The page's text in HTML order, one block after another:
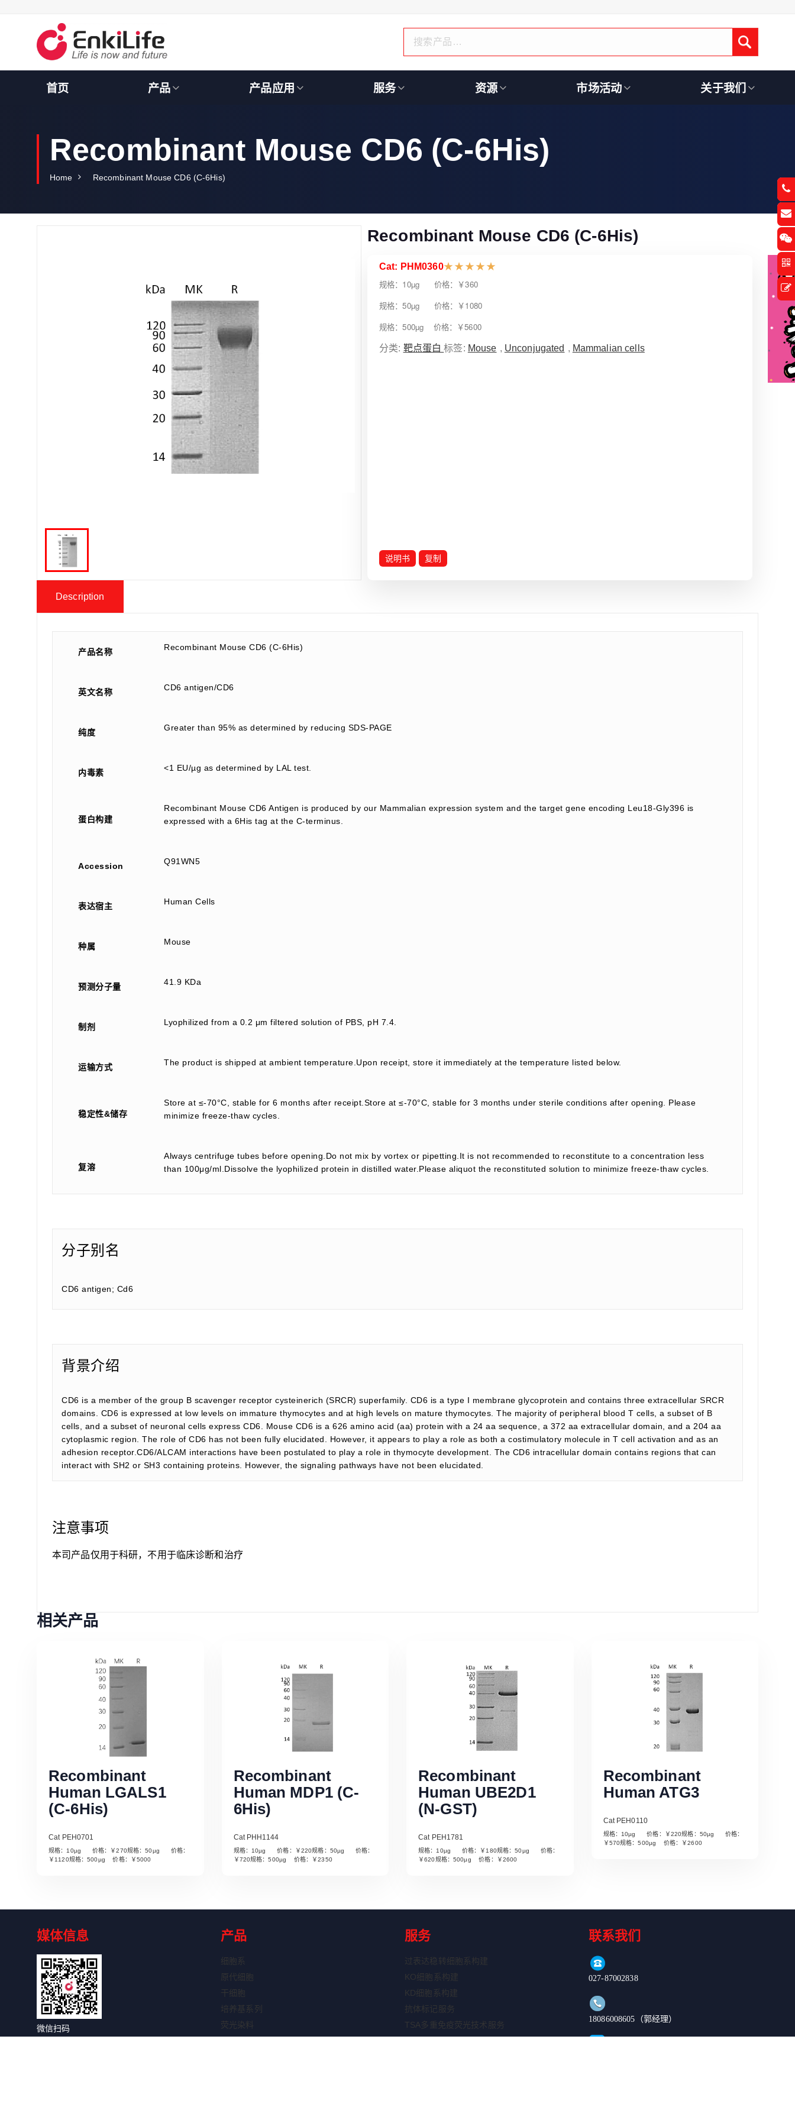
o
Submit
首页 产品 产品应用 服务 资源 市场活动 关于我们
Recombinant Mouse CD6 (C-6His)
Home Recombinant Mouse CD6 (C-6His)
Recombinant Mouse CD6 (C-6His)
Cat: PHM0360★ ★ ★ ★ ★
规格：10µg 价格：￥360
规格：50µg 价格：￥1080
规格：500µg 价格：￥5600
分类: 靶点蛋白标签: Mouse , Unconjugated , Mammalian cells
说明书 复制
Description
产品名称 Recombinant Mouse CD6 (C-6His)
英文名称 CD6 antigen/CD6
纯度 Greater than 95% as determined by reducing SDS-PAGE
内毒素 <1 EU/µg as determined by LAL test.
蛋白构建
Recombinant Mouse CD6 Antigen is produced by our Mammalian expression system and the target gene encoding Leu18-Gly396 is
expressed with a 6His tag at the C-terminus.
Accession Q91WN5
表达宿主 Human Cells
种属 Mouse
预测分子量 41.9 KDa
制剂 Lyophilized from a 0.2 μm filtered solution of PBS, pH 7.4.
运输方式 The product is shipped at ambient temperature.Upon receipt, store it immediately at the temperature listed below.
稳定性&储存
Store at ≤-70°C, stable for 6 months after receipt.Store at ≤-70°C, stable for 3 months under sterile conditions after opening. Please
minimize freeze-thaw cycles.
复溶
Always centrifuge tubes before opening.Do not mix by vortex or pipetting.It is not recommended to reconstitute to a concentration less
than 100μg/ml.Dissolve the lyophilized protein in distilled water.Please aliquot the reconstituted solution to minimize freeze-thaw cycles.
分子别名
CD6 antigen; Cd6
背景介绍
CD6 is a member of the group B scavenger receptor cysteinerich (SRCR) superfamily. CD6 is a type I membrane glycoprotein and contains three extracellular SRCR
domains. CD6 is expressed at low levels on immature thymocytes and at high levels on mature thymocytes. The majority of peripheral blood T cells, a subset of B
cells, and a subset of neuronal cells express CD6. Mouse CD6 is a 626 amino acid (aa) protein with a 24 aa sequence, a 372 aa extracellular domain, and a 204 aa
cytoplasmic region. The role of CD6 has not been fully elucidated. However, it appears to play a role as both a costimulatory molecule in T cell activation and as an
adhesion receptor.CD6/ALCAM interactions have been postulated to play a role in thymocyte development. The CD6 intracellular domain contains regions that can
interact with SH2 or SH3 containing proteins. However, the signaling pathways have not been elucidated.
注意事项
本司产品仅用于科研，不用于临床诊断和治疗
相关产品
Read More
Recombinant
Human LGALS1
(C-6His)
Cat PEH0701
规格：10µg 价格：￥270规格：50µg 价格：
￥1120规格：500µg 价格：￥5000
Read More
Recombinant
Human MDP1 (C-
6His)
Cat PHH1144
规格：10µg 价格：￥220规格：50µg 价格：
￥720规格：500µg 价格：￥2350
Read More
Recombinant
Human UBE2D1
(N-GST)
Cat PEH1781
规格：10µg 价格：￥180规格：50µg 价格：
￥620规格：500µg 价格：￥2600
Recombinant
Human ATG3
Cat PEH0110
规格：10µg 价格：￥220规格：50µg 价格：
￥570规格：500µg 价格：￥2600
媒体信息
微信扫码
产品
细胞系
原代细胞
干细胞
培养基系列
荧光染料
服务
过表达稳转细胞系构建
KO细胞系构建
KD细胞系构建
抗体标记服务
TSA多重免疫荧光技术服务
联系我们
027-87002838
18086008605（郭经理）